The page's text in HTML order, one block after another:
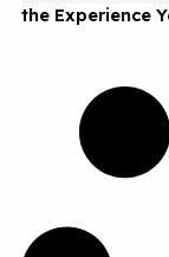
the Experience